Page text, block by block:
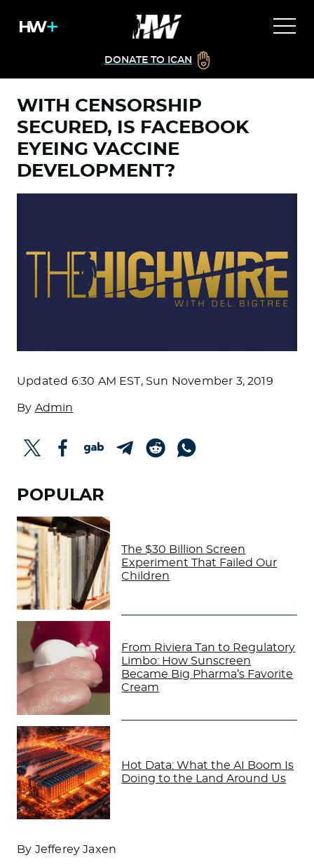
DONATE TO ICAN
WITH CENSORSHIP
SECURED, IS FACEBOOK
EYEING VACCINE
DEVELOPMENT?
Updated 6:30 AM EST, Sun November 3, 2019
By Admin
POPULAR
The $30 Billion Screen
Experiment That Failed Our
Children
From Riviera Tan to Regulatory
Limbo: How Sunscreen
Became Big Pharma’s Favorite
Cream
Hot Data: What the AI Boom Is
Doing to the Land Around Us
By Jefferey Jaxen